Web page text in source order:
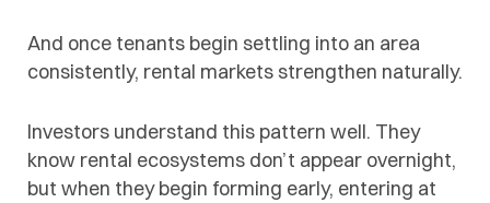
And once tenants begin settling into an area
consistently, rental markets strengthen naturally.
Investors understand this pattern well. They
know rental ecosystems don’t appear overnight,
but when they begin forming early, entering at